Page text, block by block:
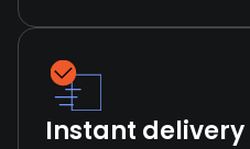
Instant delivery